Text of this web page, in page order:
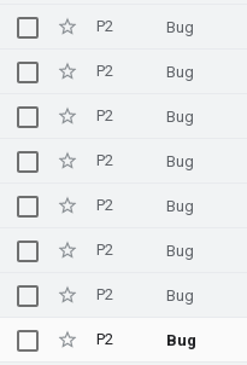
P2 Bug
P2 Bug
P2 Bug
P2 Bug
P2 Bug
P2 Bug
P2 Bug
P2 Bug